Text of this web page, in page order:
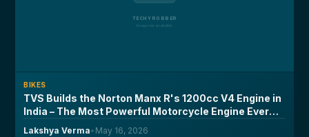
BIKES
TVS Builds the Norton Manx R's 1200cc V4 Engine in
India – The Most Powerful Motorcycle Engine Ever
Lakshya Verma• May 16, 2026